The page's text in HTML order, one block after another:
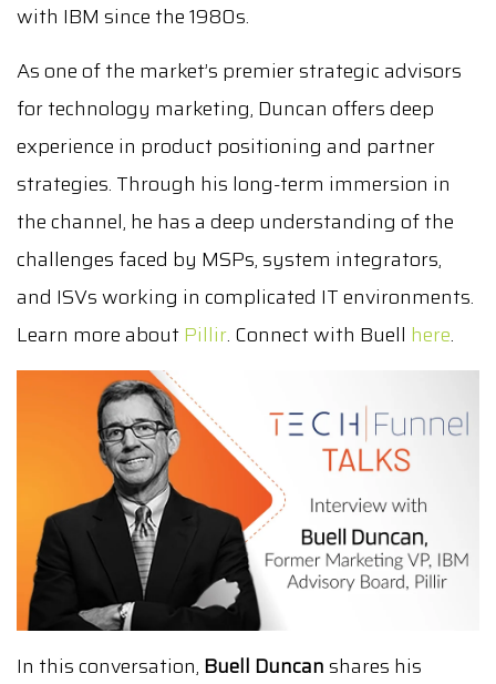
with IBM since the 1980s.
As one of the market’s premier strategic advisors
for technology marketing, Duncan offers deep
experience in product positioning and partner
strategies. Through his long-term immersion in
the channel, he has a deep understanding of the
challenges faced by MSPs, system integrators,
and ISVs working in complicated IT environments.
Learn more aboutPillir. Connect with Buell here.
In this conversation, Buell Duncanshares his